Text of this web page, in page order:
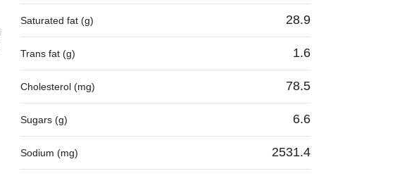
Saturated fat (g) 28.9
Trans fat (g) 1.6
Cholesterol (mg) 78.5
Sugars (g) 6.6
Sodium (mg) 2531.4